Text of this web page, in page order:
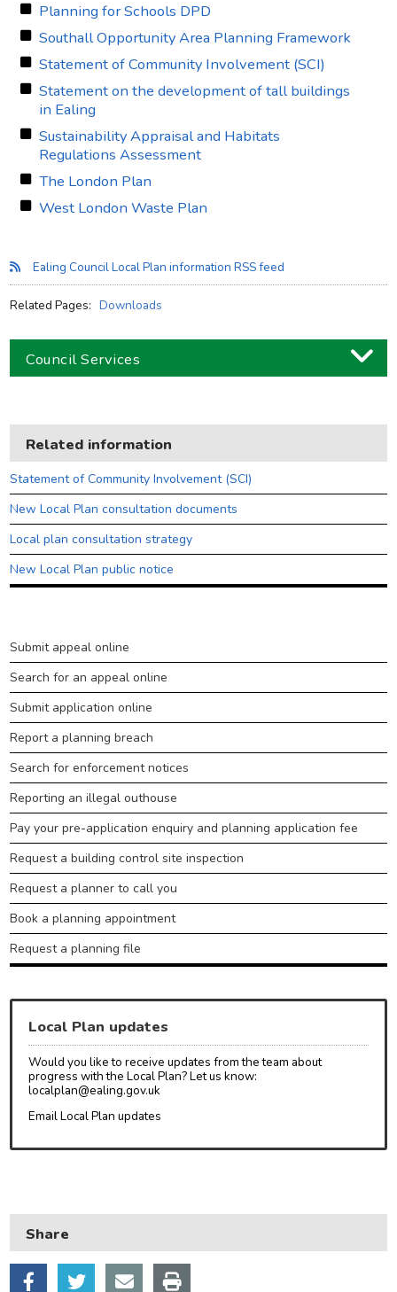
Planning for Schools DPD
Southall Opportunity Area Planning Framework
Statement of Community Involvement (SCI)
Statement on the development of tall buildings
in Ealing
Sustainability Appraisal and Habitats
Regulations Assessment
The London Plan
West London Waste Plan
Ealing Council Local Plan information RSS feed
Related Pages: Downloads
Council Services
Children and families
Council and local decisions
Council tax
Housing
Health and adult social care
Neighbourhood and streets
Planning and building control
Rubbish and recycling
Transport and parking
My Account
Related information
Statement of Community Involvement (SCI)
New Local Plan consultation documents
Local plan consultation strategy
New Local Plan public notice
Planning
&
building
control
Submit appeal online
Search for an appeal online
Submit application online
Report a planning breach
Search for enforcement notices
Reporting an illegal outhouse
Pay your pre-application enquiry and planning application fee
Request a building control site inspection
Request a planner to call you
Book a planning appointment
Request a planning file
Local Plan updates
Would you like to receive updates from the team about
progress with the Local Plan? Let us know:
localplan@ealing.gov.uk
Email Local Plan updates
Share